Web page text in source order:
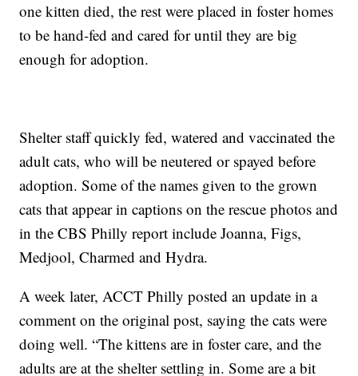
one kitten died, the rest were placed in foster homes
to be hand-fed and cared for until they are big
enough for adoption.
Shelter staff quickly fed, watered and vaccinated the
adult cats, who will be neutered or spayed before
adoption. Some of the names given to the grown
cats that appear in captions on the rescue photos and
in the CBS Philly report include Joanna, Figs,
Medjool, Charmed and Hydra.
A week later, ACCT Philly posted an update in a
comment on the original post, saying the cats were
doing well. “The kittens are in foster care, and the
adults are at the shelter settling in. Some are a bit